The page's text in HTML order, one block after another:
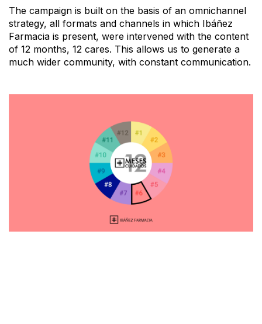
The campaign is built on the basis of an omnichannel
strategy, all formats and channels in which Ibáñez
Farmacia is present, were intervened with the content
of 12 months, 12 cares. This allows us to generate a
much wider community, with constant communication.